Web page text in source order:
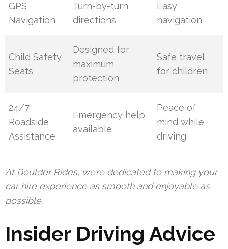
GPS
Navigation
Turn-by-turn
directions
Easy
navigation
Child Safety
Seats
Designed for
maximum
protection
Safe travel
for children
24/7
Roadside
Assistance
Emergency help
available
Peace of
mind while
driving
At Boulder Rides, we’re dedicated to making your
car hire experience as smooth and enjoyable as
possible.
Insider Driving Advice